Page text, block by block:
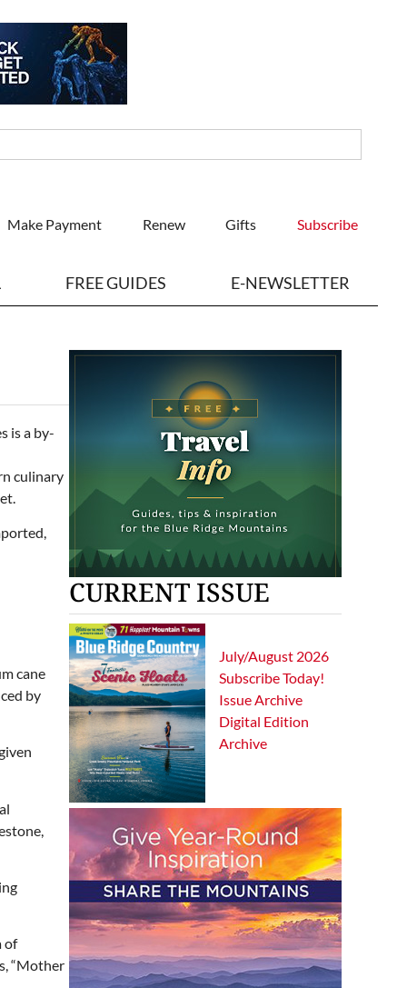
Make Payment Renew Gifts Subscribe
FREE GUIDES E-NEWSLETTER
culinary
cane
by
of
“Mother
CURRENT ISSUE
July/August 2026
Subscribe Today!
Issue Archive
Digital Edition
Archive